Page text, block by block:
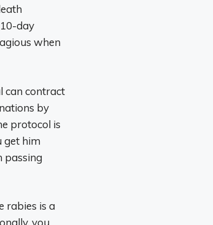
day
when
can contract
by
protocol is
get him
passing
rabies is a
you